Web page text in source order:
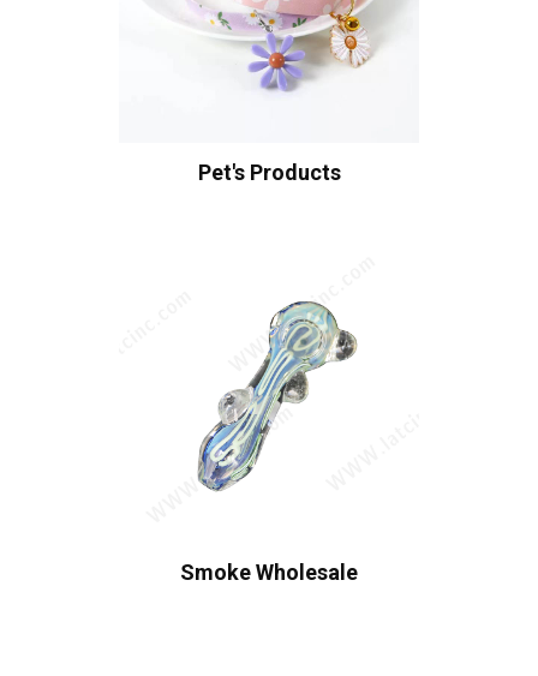
Pet's Products
Smoke Wholesale